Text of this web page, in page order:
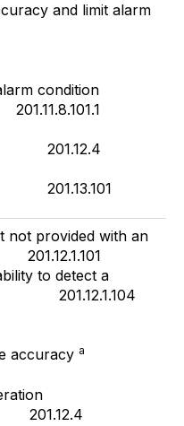
and limit alarm
alarm condition
not provided with an
to detect a
accuracy a
operation